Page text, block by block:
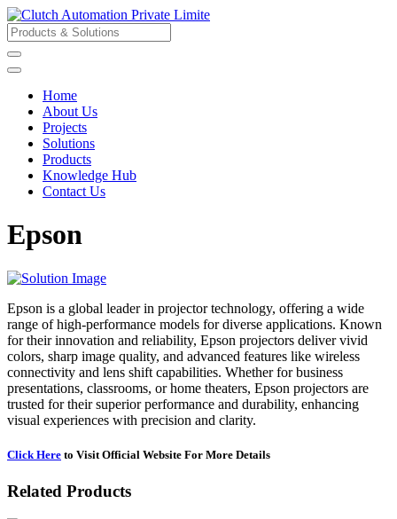
Home
About Us
Projects
Solutions
Products
Knowledge Hub
Contact Us
Epson
Epson is a global leader in projector technology, offering a wide
range of high-performance models for diverse applications. Known
for their innovation and reliability, Epson projectors deliver vivid
colors, sharp image quality, and advanced features like wireless
connectivity and lens shift capabilities. Whether for business
presentations, classrooms, or home theaters, Epson projectors are
trusted for their superior performance and durability, enhancing
visual experiences with precision and clarity.
Click Here to Visit Official Website For More Details
Related Products